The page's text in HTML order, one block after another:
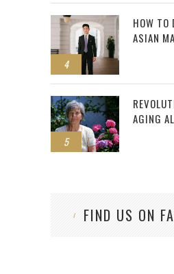
4
HOW TO
ASIAN
5
AGING
FIND US ON